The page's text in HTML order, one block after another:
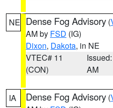
NE Dense Fog Advisory (
AM by FSD (IG)
Dixon, Dakota, in NE
VTEC# 11
(CON)
AM
IA Dense Fog Advisory (